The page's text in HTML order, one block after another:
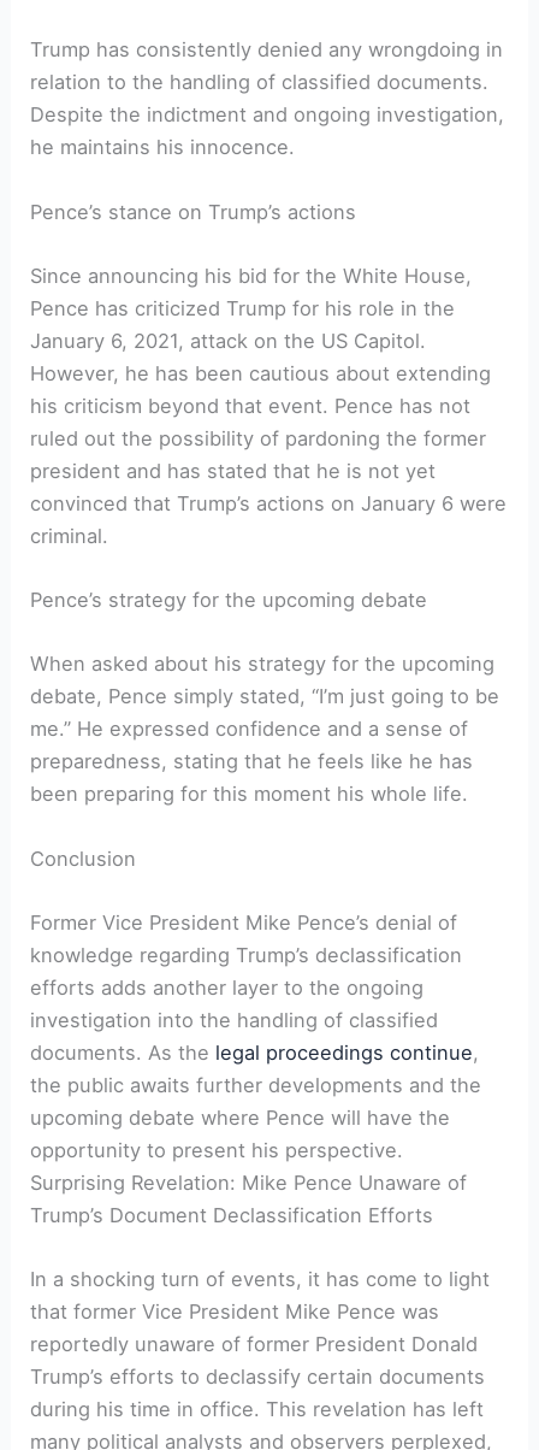
Trump has consistently denied any wrongdoing in
relation to the handling of classified documents.
Despite the indictment and ongoing investigation,
he maintains his innocence.
Pence’s stance on Trump’s actions
Since announcing his bid for the White House,
Pence has criticized Trump for his role in the
January 6, 2021, attack on the US Capitol.
However, he has been cautious about extending
his criticism beyond that event. Pence has not
ruled out the possibility of pardoning the former
president and has stated that he is not yet
convinced that Trump’s actions on January 6 were
criminal.
Pence’s strategy for the upcoming debate
When asked about his strategy for the upcoming
debate, Pence simply stated, “I’m just going to be
me.” He expressed confidence and a sense of
preparedness, stating that he feels like he has
been preparing for this moment his whole life.
Conclusion
Former Vice President Mike Pence’s denial of
knowledge regarding Trump’s declassification
efforts adds another layer to the ongoing
investigation into the handling of classified
documents. As the legal proceedings continue,
the public awaits further developments and the
upcoming debate where Pence will have the
opportunity to present his perspective.
Surprising Revelation: Mike Pence Unaware of
Trump’s Document Declassification Efforts
In a shocking turn of events, it has come to light
that former Vice President Mike Pence was
reportedly unaware of former President Donald
Trump’s efforts to declassify certain documents
during his time in office. This revelation has left
many political analysts and observers perplexed,